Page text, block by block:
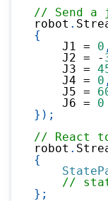
// Send a
robot .
{
    J1
= 0 ,
    J2
= -
    J3
=
    J4
= 0 ,
    J5
=
    J6
=
0
} ) ;
// React to
robot .
{
//
} ;